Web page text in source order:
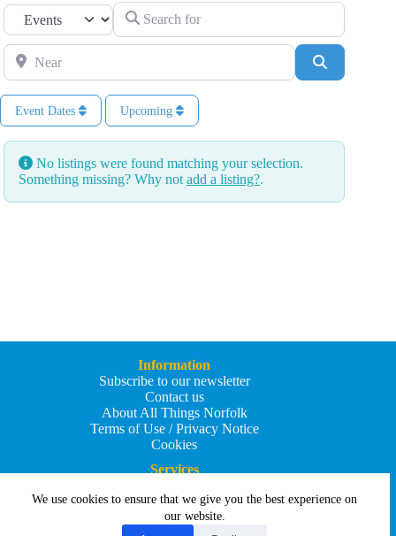
We use cookies to ensure that we give you the best experience on
our website.
Select search type Search for
Near
Event Dates Upcoming
No listings were found matching your selection.
Something missing? Why not add a listing?.
Information
Subscribe to our newsletter
Contact us
About All Things Norfolk
Terms of Use / Privacy Notice
Cookies
Services
Add your business
Submit an article
All Things Holiday and Travel